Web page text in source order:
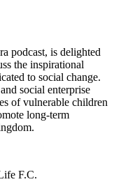
podcast, is delighted
the inspirational
to social change.
social enterprise
of vulnerable children
long-term
F.C.